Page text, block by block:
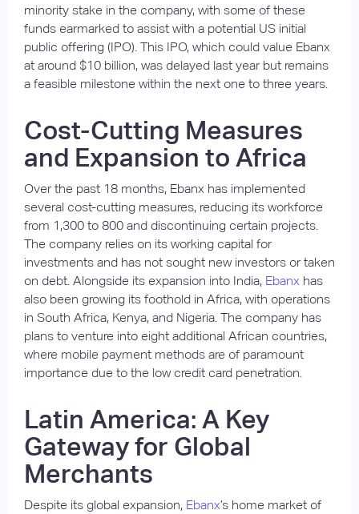
minority stake in the company, with some of these
funds earmarked to assist with a potential US initial
public offering (IPO). This IPO, which could value Ebanx
at around $10 billion, was delayed last year but remains
a feasible milestone within the next one to three years.
Cost-Cutting Measures
and Expansion to Africa
Over the past 18 months, Ebanx has implemented
several cost-cutting measures, reducing its workforce
from 1,300 to 800 and discontinuing certain projects.
The company relies on its working capital for
investments and has not sought new investors or taken
on debt. Alongside its expansion into India, Ebanx has
also been growing its foothold in Africa, with operations
in South Africa, Kenya, and Nigeria. The company has
plans to venture into eight additional African countries,
where mobile payment methods are of paramount
importance due to the low credit card penetration.
Latin America: A Key
Gateway for Global
Merchants
Despite its global expansion, Ebanx’s home market of